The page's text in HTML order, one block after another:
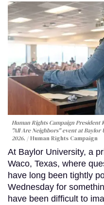
Human Rights Campaign President
"All Are Neighbors" event at
2026.
Human Rights Campaign
At Baylor University, a
Waco, Texas, where
have long been tightly
Wednesday for
have been difficult to